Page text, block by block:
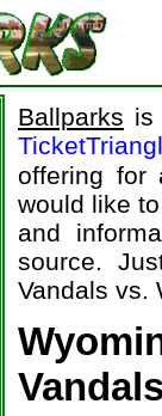
Ballparks is
offering for
would like
and
source.
Vandals vs.